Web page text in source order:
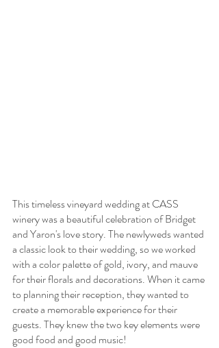
This timeless vineyard wedding at CASS
winery was a beautiful celebration of Bridget
and Yaron's love story. The newlyweds wanted
a classic look to their wedding, so we worked
with a color palette of gold, ivory, and mauve
for their florals and decorations. When it came
to planning their reception, they wanted to
create a memorable experience for their
guests. They knew the two key elements were
good food and good music!